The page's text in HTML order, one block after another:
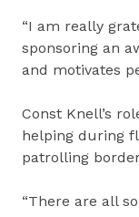
“I am really
sponsoring an
and motivates
Const Knell’s
helping during
patrolling
“There are all